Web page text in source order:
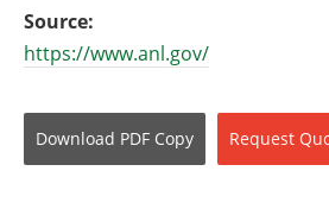
Source:
https://www.anl.gov/
Download PDF Copy Request